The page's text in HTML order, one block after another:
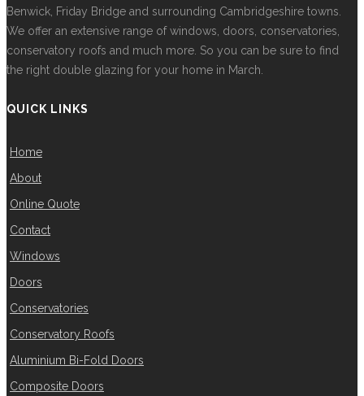
Benwick, Friday Bridge and surrounding Cambridgeshire towns.
We offer an extensive range of windows, doors, conservatories,
conservatory roofs and much more. So you can be sure to find
the right double glazing for your home in March.
QUICK LINKS
Home
About
Online Quote
Contact
Windows
Doors
Conservatories
Conservatory Roofs
Aluminium Bi-Fold Doors
Composite Doors